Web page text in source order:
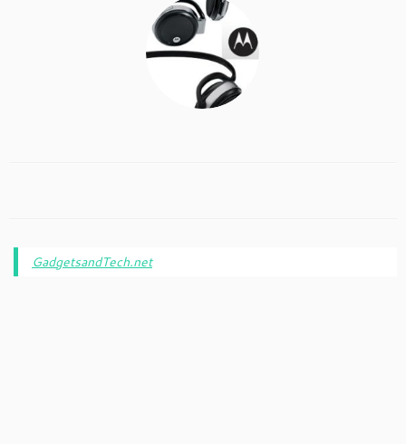
GadgetsandTech.net